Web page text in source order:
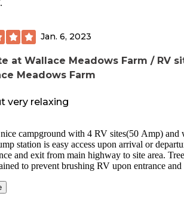
Jan. 6, 2023
at Wallace Meadows Farm / RV
Meadows Farm
very relaxing
campground with 4 RV sites(50 Amp) and
station is easy access upon arrival or
and exit from main highway to site area.
to prevent brushing RV upon entrance and
Each site has 12x12 concrete pads to restrict